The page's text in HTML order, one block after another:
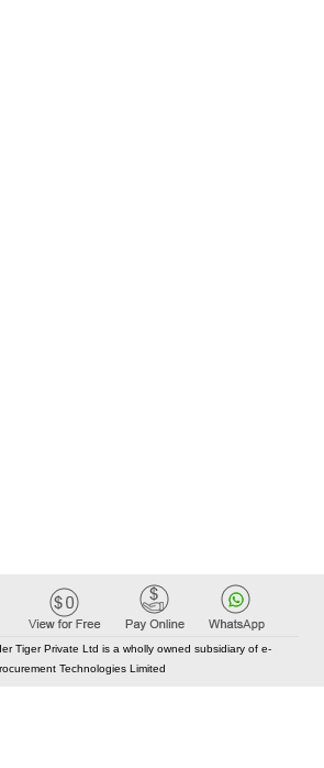
Tiger Private Ltd is a wholly owned subsidiary of e-
Technologies Limited